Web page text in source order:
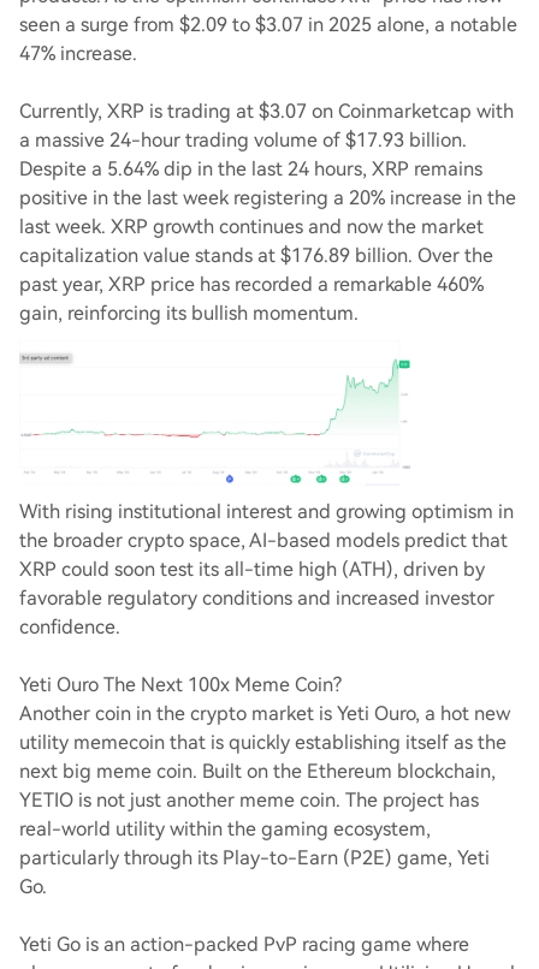
seen a surge from $2.09 to $3.07 in 2025 alone, a notable
47% increase.
Currently, XRP is trading at $3.07 on Coinmarketcap with
a massive 24-hour trading volume of $17.93 billion.
Despite a 5.64% dip in the last 24 hours, XRP remains
positive in the last week registering a 20% increase in the
last week. XRP growth continues and now the market
capitalization value stands at $176.89 billion. Over the
past year, XRP price has recorded a remarkable 460%
gain, reinforcing its bullish momentum.
With rising institutional interest and growing optimism in
the broader crypto space, AI-based models predict that
XRP could soon test its all-time high (ATH), driven by
favorable regulatory conditions and increased investor
confidence.
Yeti Ouro The Next 100x Meme Coin?
Another coin in the crypto market is Yeti Ouro, a hot new
utility memecoin that is quickly establishing itself as the
next big meme coin. Built on the Ethereum blockchain,
YETIO is not just another meme coin. The project has
real-world utility within the gaming ecosystem,
particularly through its Play-to-Earn (P2E) game, Yeti
Go.
Yeti Go is an action-packed PvP racing game where